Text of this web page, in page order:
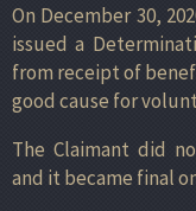
On December 30,
issued a
from receipt of
good cause for
The Claimant did
and it became final